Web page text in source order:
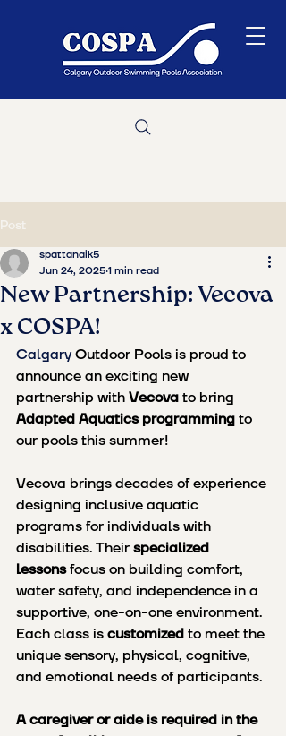
Post
New Partnership: Vecova
x COSPA!
spattanaik5
Jun 24, 20251 min read
Calgary Outdoor Pools is proud to
announce an exciting new
partnership with Vecova to bring
Adapted Aquatics programming to
our pools this summer!
Vecova brings decades of experience
designing inclusive aquatic
programs for individuals with
disabilities. Their specialized
lessons focus on building comfort,
water safety, and independence in a
supportive, one-on-one environment.
Each class is customized to meet the
unique sensory, physical, cognitive,
and emotional needs of participants.
A caregiver or aide is required in the